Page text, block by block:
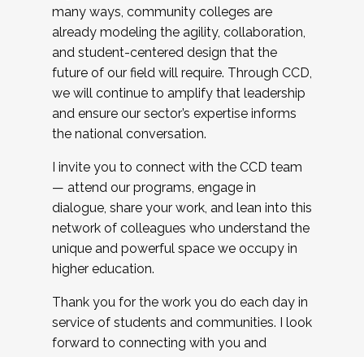
many ways, community colleges are
already modeling the agility, collaboration,
and student-centered design that the
future of our field will require. Through CCD,
we will continue to amplify that leadership
and ensure our sector’s expertise informs
the national conversation.
I invite you to connect with the CCD team
— attend our programs, engage in
dialogue, share your work, and lean into this
network of colleagues who understand the
unique and powerful space we occupy in
higher education.
Thank you for the work you do each day in
service of students and communities. I look
forward to connecting with you and